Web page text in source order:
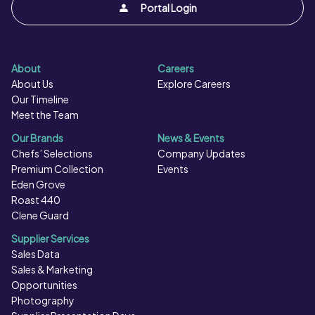
Portal Login
About
About Us
Our Timeline
Meet the Team
Careers
Explore Careers
Our Brands
Chefs’ Selections
Premium Collection
Eden Grove
Roast 440
Clene Guard
News & Events
Company Updates
Events
Supplier Services
Sales Data
Sales & Marketing
Opportunities
Photography